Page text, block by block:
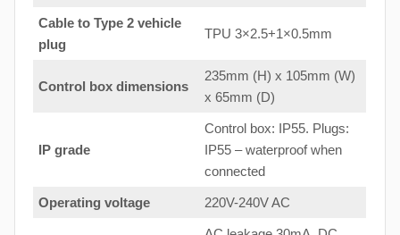
Cable to Type 2 vehicle
plug
TPU 3×2.5+1×0.5mm
Control box dimensions
235mm (H) x 105mm (W)
x 65mm (D)
IP grade
Control box: IP55. Plugs:
IP55 – waterproof when
connected
Operating voltage 220V-240V AC